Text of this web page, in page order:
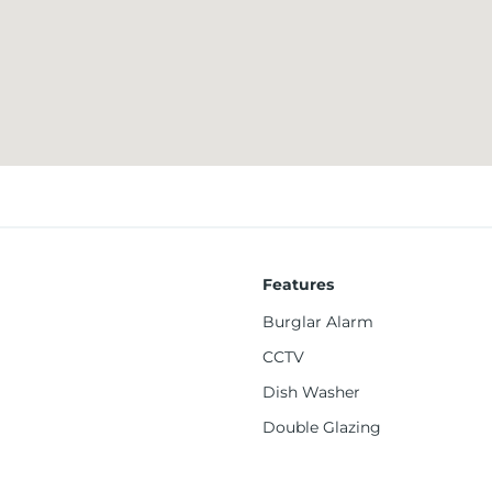
Features
Burglar Alarm
CCTV
Dish Washer
Double Glazing